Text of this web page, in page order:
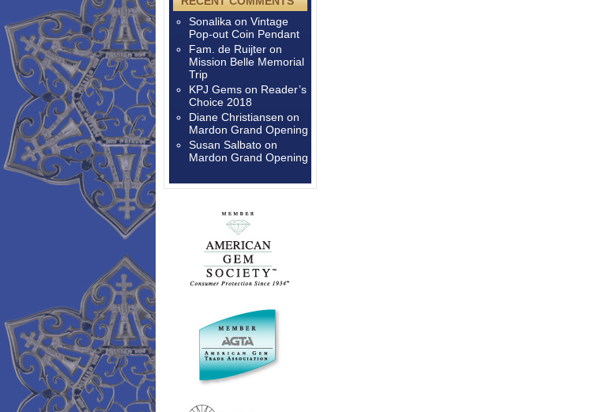
Sonalika on Vintage
Pop-out Coin Pendant
Fam. de Ruijter on
Mission Belle Memorial
Trip
KPJ Gems on Reader’s
Choice 2018
Diane Christiansen on
Mardon Grand Opening
Susan Salbato on
Mardon Grand Opening